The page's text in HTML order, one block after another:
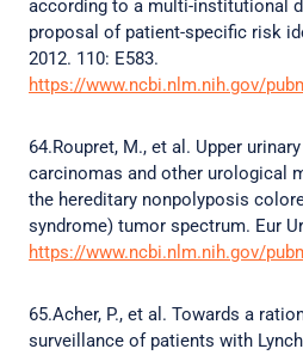
according to a multi-institutional
proposal of patient-specific risk
2012. 110: E583.
https://www.ncbi.nlm.nih.gov/
64.Roupret, M., et al. Upper
carcinomas and other urological
the hereditary nonpolyposis
syndrome) tumor spectrum. Eur
https://www.ncbi.nlm.nih.gov/
65.Acher, P., et al. Towards a
surveillance of patients with